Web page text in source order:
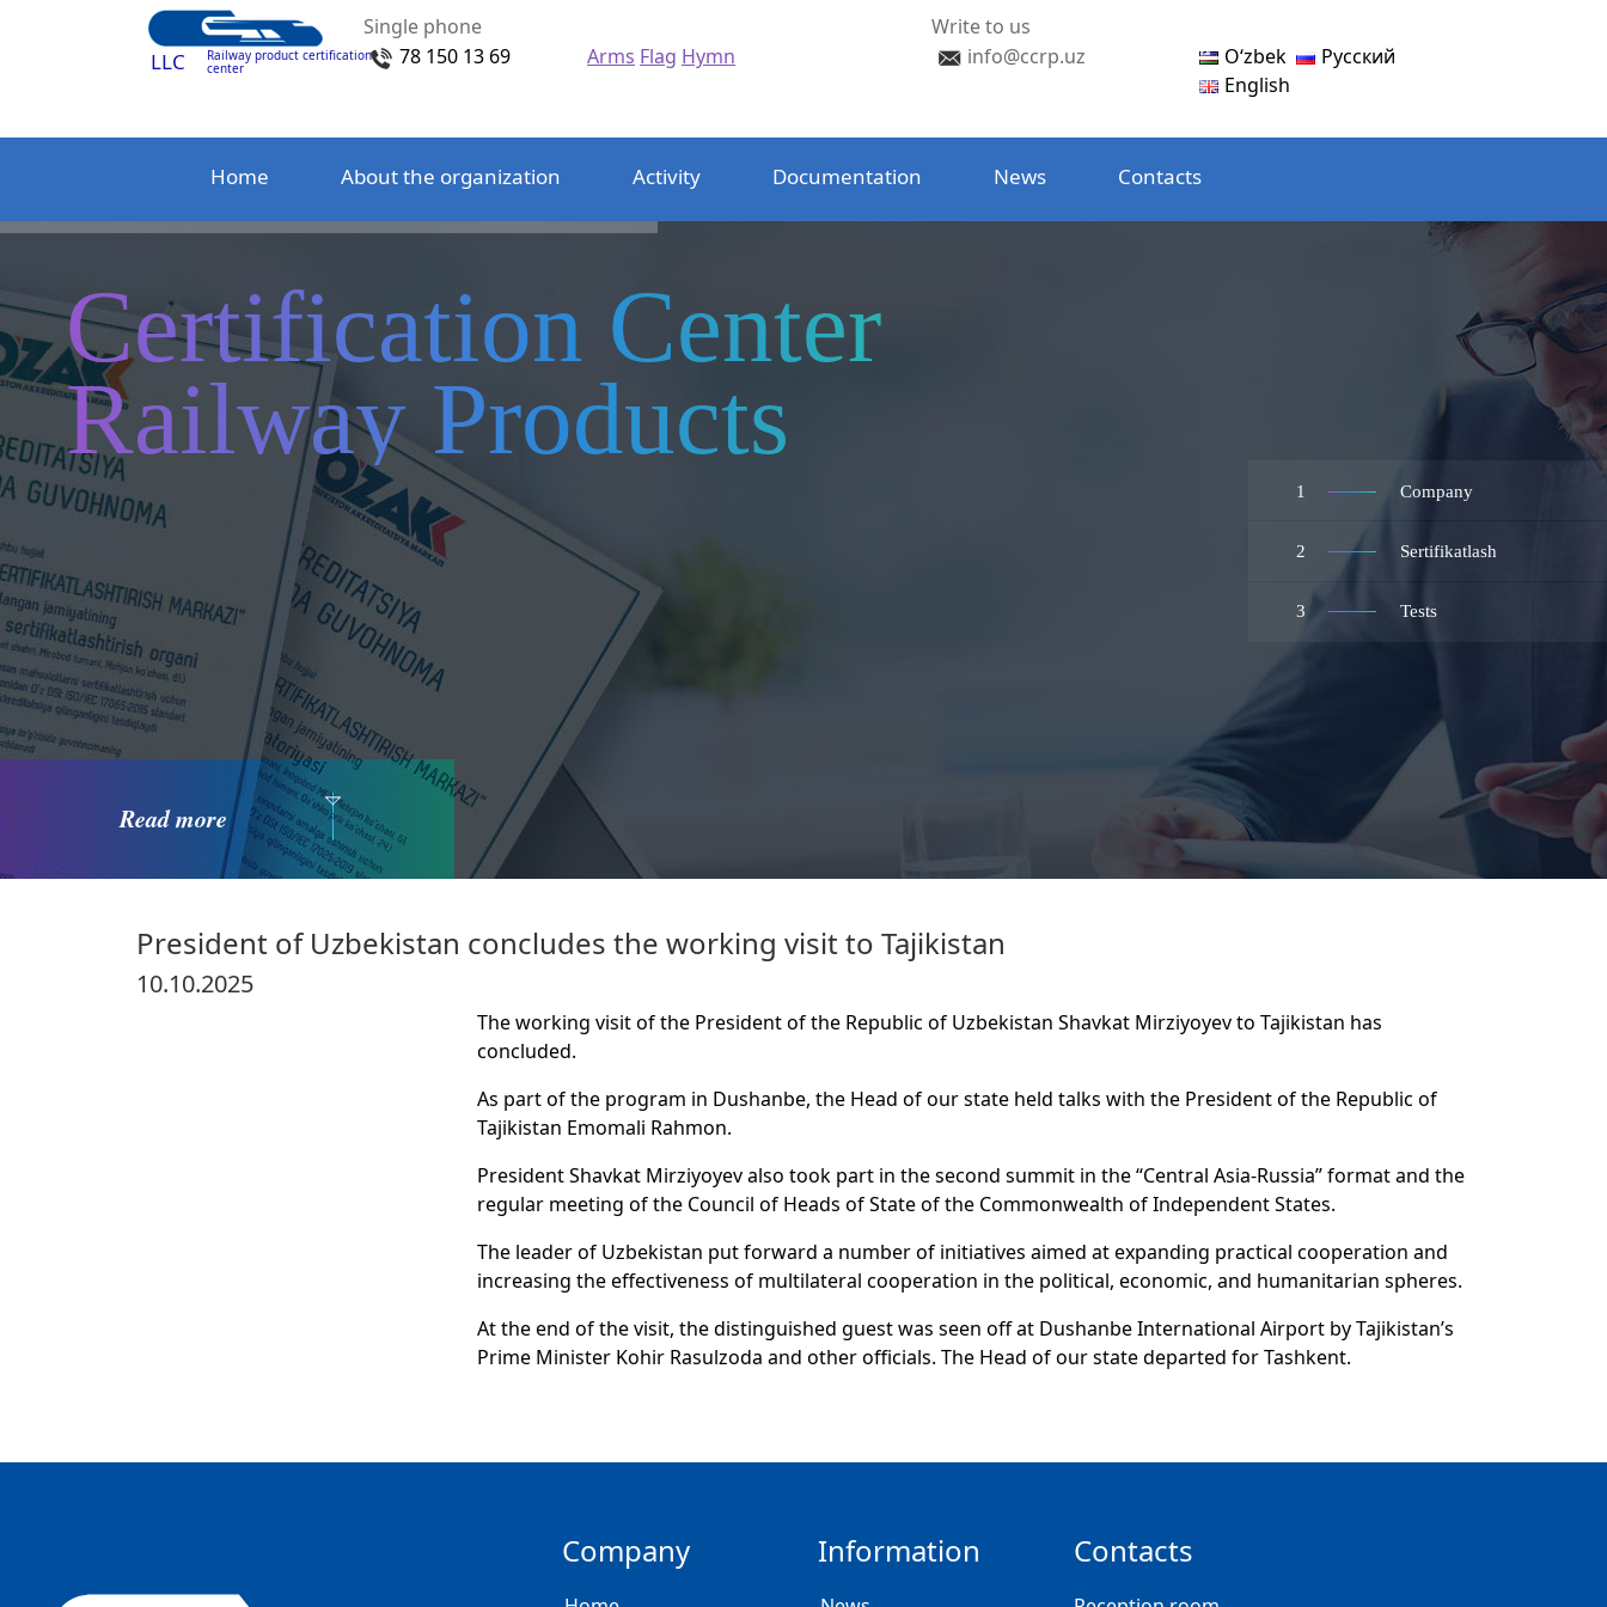
LLC Railway product certification
center
Single phone
78 150 13 69
Arms Flag Hymn
Write to us
info@ccrp.uz
Oʻzbek
Русский
English
Home About the organization Activity Documentation News Contacts
1 Company
2 Sertifikatlash
3 Tests
Certification Center
Railway Products
Read more
President of Uzbekistan concludes the working visit to Tajikistan
10.10.2025
The working visit of the President of the Republic of Uzbekistan Shavkat Mirziyoyev to Tajikistan has
concluded.
As part of the program in Dushanbe, the Head of our state held talks with the President of the Republic of
Tajikistan Emomali Rahmon.
President Shavkat Mirziyoyev also took part in the second summit in the “Central Asia-Russia” format and the
regular meeting of the Council of Heads of State of the Commonwealth of Independent States.
The leader of Uzbekistan put forward a number of initiatives aimed at expanding practical cooperation and
increasing the effectiveness of multilateral cooperation in the political, economic, and humanitarian spheres.
At the end of the visit, the distinguished guest was seen off at Dushanbe International Airport by Tajikistan’s
Prime Minister Kohir Rasulzoda and other officials. The Head of our state departed for Tashkent.
Company Information Contacts